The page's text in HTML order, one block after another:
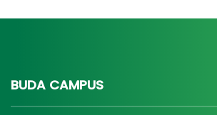
BUDA CAMPUS